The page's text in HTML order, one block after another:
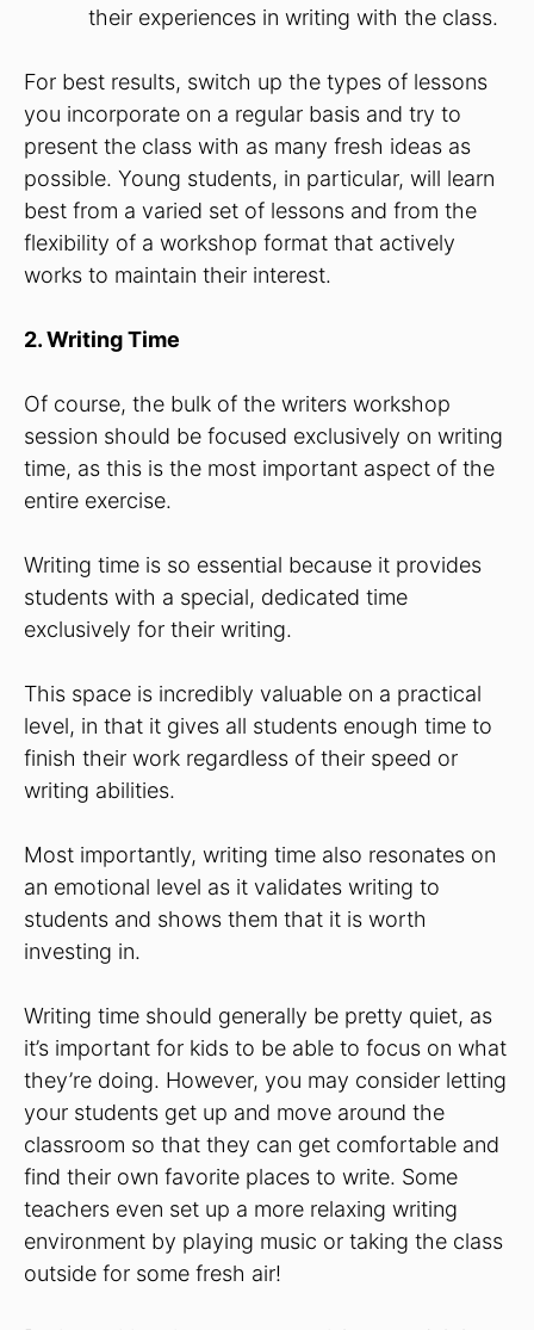
their experiences in writing with the class.
For best results, switch up the types of lessons
you incorporate on a regular basis and try to
present the class with as many fresh ideas as
possible. Young students, in particular, will learn
best from a varied set of lessons and from the
flexibility of a workshop format that actively
works to maintain their interest.
2. Writing Time
Of course, the bulk of the writers workshop
session should be focused exclusively on writing
time, as this is the most important aspect of the
entire exercise.
Writing time is so essential because it provides
students with a special, dedicated time
exclusively for their writing.
This space is incredibly valuable on a practical
level, in that it gives all students enough time to
finish their work regardless of their speed or
writing abilities.
Most importantly, writing time also resonates on
an emotional level as it validates writing to
students and shows them that it is worth
investing in.
Writing time should generally be pretty quiet, as
it’s important for kids to be able to focus on what
they’re doing. However, you may consider letting
your students get up and move around the
classroom so that they can get comfortable and
find their own favorite places to write. Some
teachers even set up a more relaxing writing
environment by playing music or taking the class
outside for some fresh air!